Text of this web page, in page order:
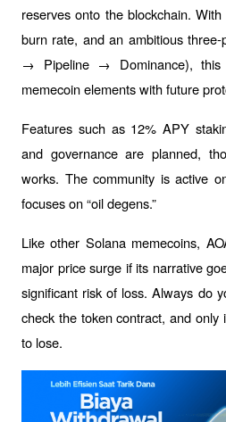
reserves onto the blockchain.
burn rate, and an ambitious
→ Pipeline → Dominance), this
memecoin elements with future
Features such as 12% APY
and governance are planned,
works. The community is active
focuses on “oil degens.”
Like other Solana memecoins,
major price surge if its narrative
significant risk of loss. Always do
check the token contract, and
to lose.